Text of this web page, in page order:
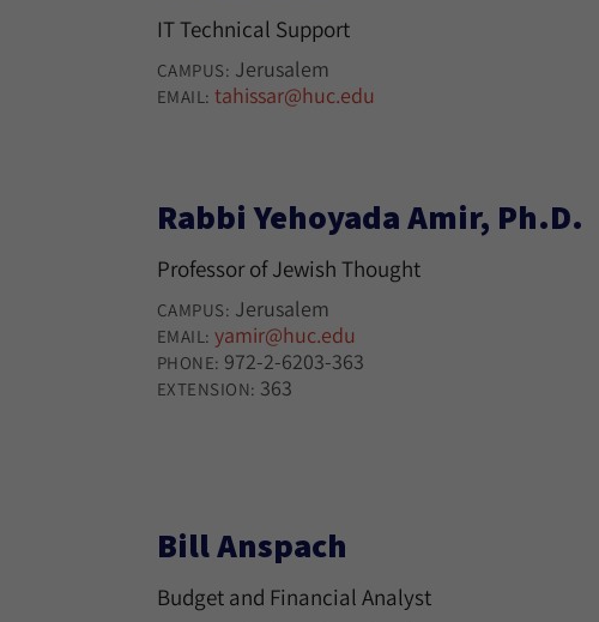
IT Technical Support
CAMPUS: Jerusalem
EMAIL: tahissar@huc.edu
Rabbi Yehoyada Amir, Ph.D.
Professor of Jewish Thought
CAMPUS: Jerusalem
EMAIL: yamir@huc.edu
PHONE: 972-2-6203-363
EXTENSION: 363
Bill Anspach
Budget and Financial Analyst